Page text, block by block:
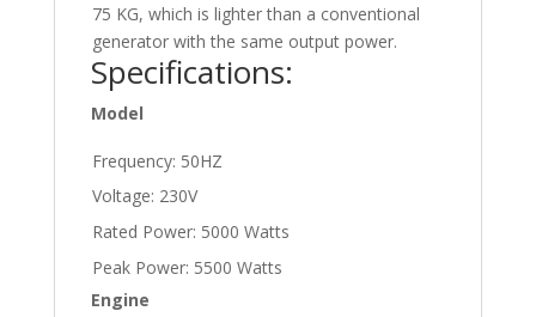
75 KG, which is lighter than a conventional
generator with the same output power.
Specifications:
Model
Frequency: 50HZ
Voltage: 230V
Rated Power: 5000 Watts
Peak Power: 5500 Watts
Engine